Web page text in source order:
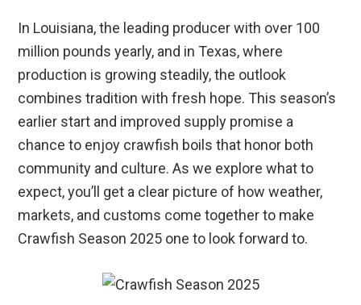
In Louisiana, the leading producer with over 100
million pounds yearly, and in Texas, where
production is growing steadily, the outlook
combines tradition with fresh hope. This season’s
earlier start and improved supply promise a
chance to enjoy crawfish boils that honor both
community and culture. As we explore what to
expect, you’ll get a clear picture of how weather,
markets, and customs come together to make
Crawfish Season 2025 one to look forward to.